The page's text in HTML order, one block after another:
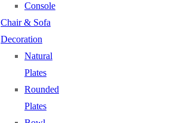
Console
Chair & Sofa
Decoration
Natural
Plates
Rounded
Plates